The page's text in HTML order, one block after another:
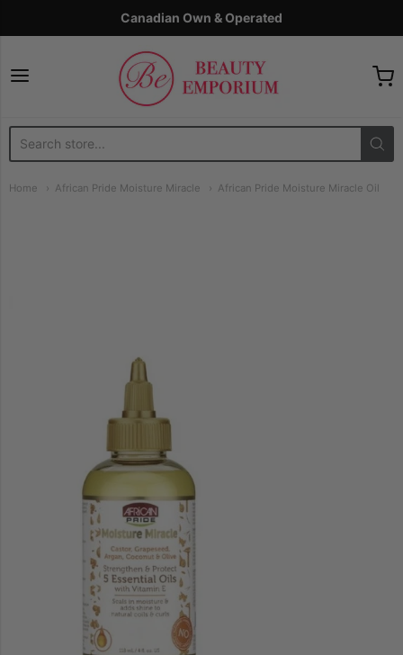
Canadian Own & Operated
The Beauty Emporium
Home African Pride Moisture Miracle African Pride Moisture Miracle Oil